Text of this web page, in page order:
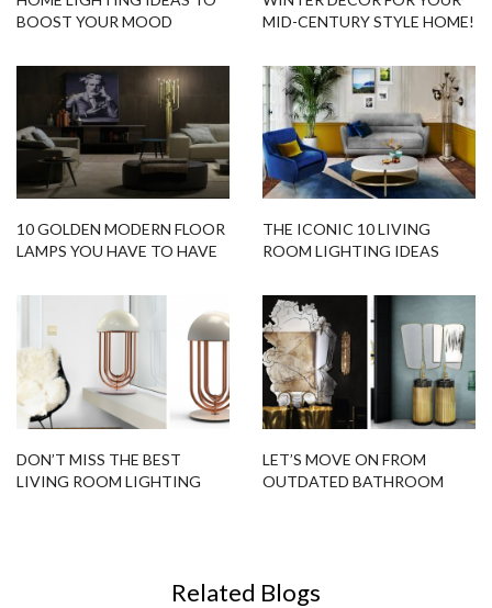
BOOST YOUR MOOD
MID-CENTURY STYLE HOME!
10 GOLDEN MODERN FLOOR
LAMPS YOU HAVE TO HAVE
THE ICONIC 10 LIVING
ROOM LIGHTING IDEAS
DON’T MISS THE BEST
LIVING ROOM LIGHTING
LET’S MOVE ON FROM
OUTDATED BATHROOM
Related Blogs